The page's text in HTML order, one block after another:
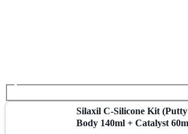
Silaxil C-Silicone Kit
Body 140ml + Catalyst